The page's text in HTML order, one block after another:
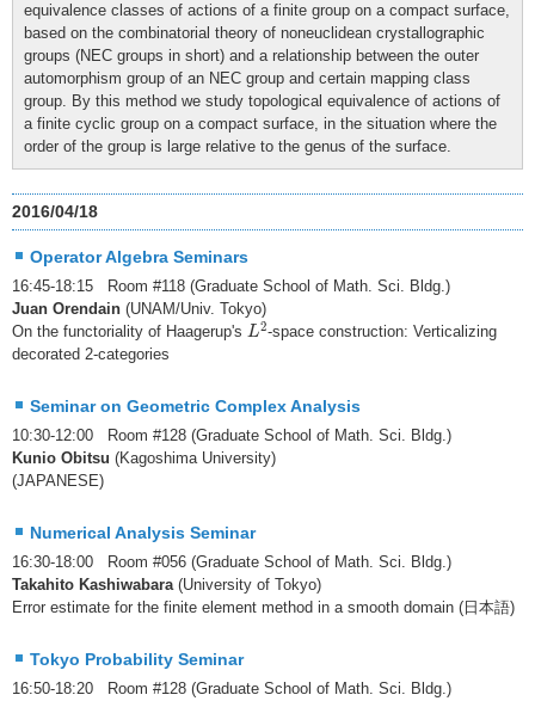
equivalence classes of actions of a finite group on a compact surface,
based on the combinatorial theory of noneuclidean crystallographic
groups (NEC groups in short) and a relationship between the outer
automorphism group of an NEC group and certain mapping class
group. By this method we study topological equivalence of actions of
a finite cyclic group on a compact surface, in the situation where the
order of the group is large relative to the genus of the surface.
2016/04/18
Operator Algebra Seminars
16:45-18:15 Room #118 (Graduate School of Math. Sci. Bldg.)
Juan Orendain (UNAM/Univ. Tokyo)
On the functoriality of Haagerup's L2
L2
-space construction: Verticalizing
decorated 2-categories
Seminar on Geometric Complex Analysis
10:30-12:00 Room #128 (Graduate School of Math. Sci. Bldg.)
Kunio Obitsu (Kagoshima University)
(JAPANESE)
Numerical Analysis Seminar
16:30-18:00 Room #056 (Graduate School of Math. Sci. Bldg.)
Takahito Kashiwabara(University of Tokyo)
Error estimate for the finite element method in a smooth domain (日本語)
Tokyo Probability Seminar
16:50-18:20 Room #128 (Graduate School of Math. Sci. Bldg.)